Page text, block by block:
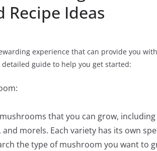
Recipe Ideas
experience that can provide you
guide to help you get started:
that you can grow,
morels. Each variety has its own
the type of mushroom you want to